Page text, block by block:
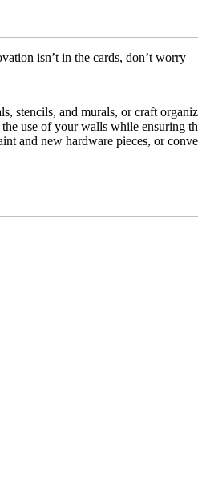
isn’t in the cards, don’t
and murals, or craft
use of your walls while ensuring
and new hardware pieces, or